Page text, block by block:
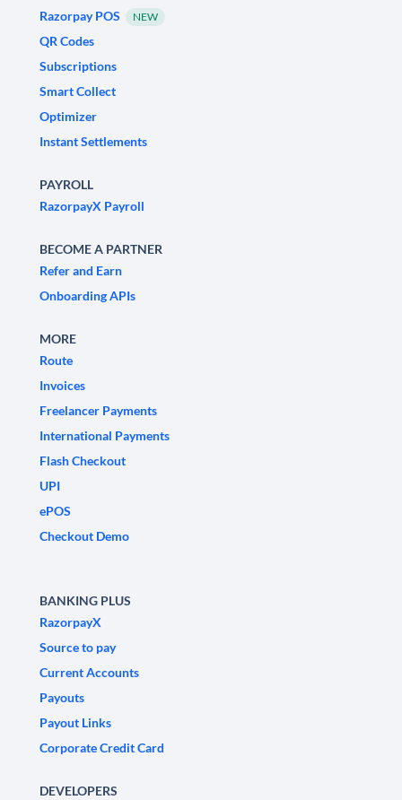
Razorpay POS
NEW
QR Codes
Subscriptions
Smart Collect
Optimizer
Instant Settlements
PAYROLL
RazorpayX Payroll
BECOME A PARTNER
Refer and Earn
Onboarding APIs
MORE
Route
Invoices
Freelancer Payments
International Payments
Flash Checkout
UPI
ePOS
Checkout Demo
BANKING PLUS
RazorpayX
Source to pay
Current Accounts
Payouts
Payout Links
Corporate Credit Card
DEVELOPERS